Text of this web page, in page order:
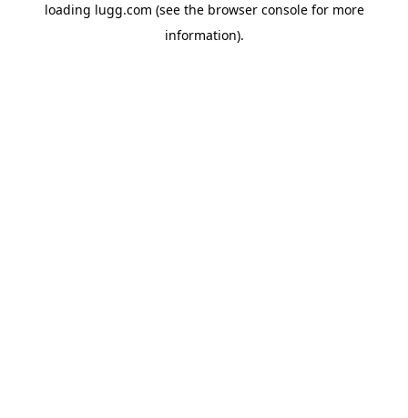
loading lugg.com (see the browser consolefor more
information).